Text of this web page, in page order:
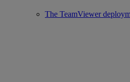
The TeamViewer